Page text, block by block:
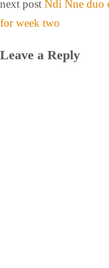
next post Ndi Nne duo
for week two
Leave a Reply